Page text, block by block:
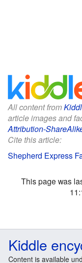
All content from
article images and
Attribution-
Cite this article:
Shepherd Express
This page was
Kiddle
Content is available